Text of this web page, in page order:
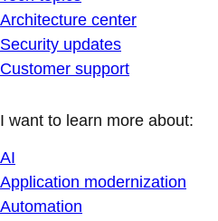
Architecture center
Security updates
Customer support
I want to learn more about:
AI
Application modernization
Automation